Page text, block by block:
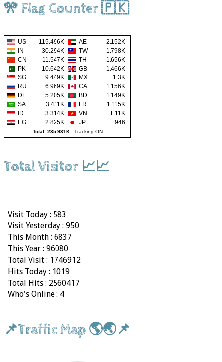
🎌 Flag Counter 🇵🇰
US 115.496K AE
2.152K
IN
30.294K TW
1.798K
CN
11.547K TH
1.656K
PK
10.642K GB
1.466K
SG
9.449K MX
1.3K
RU
6.969K CA
1.156K
DE
5.205K BD
1.149K
SA
3.411K FR
1.115K
ID
3.314K VN
1.11K
EG
2.825K JP 946
Total: 235.931K- Tracking ON
Total Visitor 📈📈
Visit Today : 583
Visit Yesterday : 950
This Month : 6837
This Year : 96080
Total Visit : 1746912
Hits Today : 1019
Total Hits : 2560417
Who's Online : 4
📌Traffic Map 🌎🌏📌